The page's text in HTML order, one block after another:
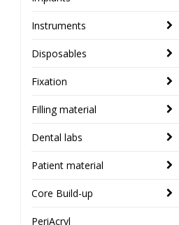
Instruments
Disposables
Fixation
Filling material
Dental labs
Patient material
Core Build-up
PeriAcryl